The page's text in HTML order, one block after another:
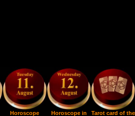
Horoscope
Horoscope in
Tarot card of the